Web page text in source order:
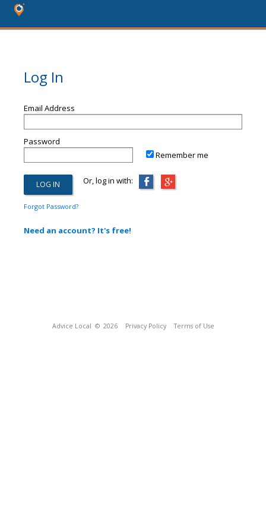
Log In
Email Address
Password
Remember me
Or, log in with:
Forgot Password?
Need an account? It's free!
Advice Local © 2026 Privacy Policy Terms of Use